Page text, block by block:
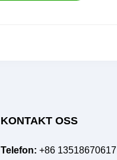
KONTAKT OSS
Telefon: +86 13518670617